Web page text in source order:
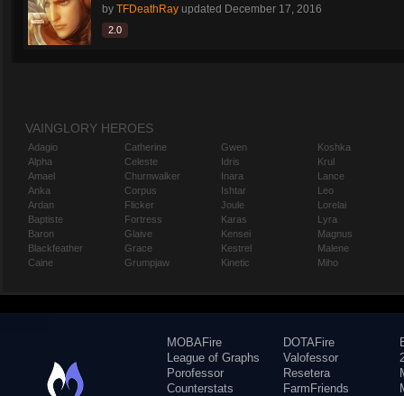
by TFDeathRay updated December 17, 2016
2.0
VAINGLORY HEROES
Adagio
Alpha
Amael
Anka
Ardan
Baptiste
Baron
Blackfeather
Caine
Catherine
Celeste
Churnwalker
Corpus
Flicker
Fortress
Glaive
Grace
Grumpjaw
Gwen
Idris
Inara
Ishtar
Joule
Karas
Kensei
Kestrel
Kinetic
Koshka
Krul
Lance
Leo
Lorelai
Lyra
Magnus
Malene
Miho
MOBAFire
League of Graphs
Porofessor
Counterstats
DOTAFire
Valofessor
Resetera
FarmFriends